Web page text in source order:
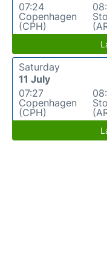
07:24
Copenhagen
(CPH)
Saturday
11 July
07:27
Copenhagen
(CPH)